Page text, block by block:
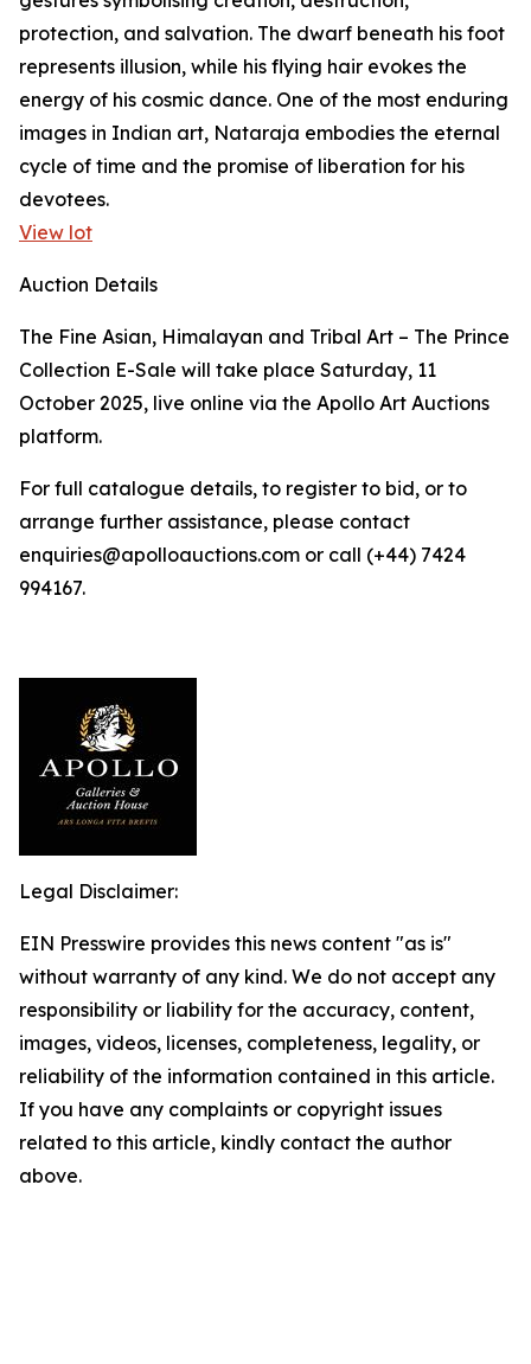
protection, and salvation. The dwarf beneath his foot
represents illusion, while his flying hair evokes the
energy of his cosmic dance. One of the most enduring
images in Indian art, Nataraja embodies the eternal
cycle of time and the promise of liberation for his
devotees.
View lot
Auction Details
The Fine Asian, Himalayan and Tribal Art – The Prince
Collection E-Sale will take place Saturday, 11
October 2025, live online via the Apollo Art Auctions
platform.
For full catalogue details, to register to bid, or to
arrange further assistance, please contact
enquiries@apolloauctions.com or call (+44) 7424
994167.
Legal Disclaimer:
EIN Presswire provides this news content "as is"
without warranty of any kind. We do not accept any
responsibility or liability for the accuracy, content,
images, videos, licenses, completeness, legality, or
reliability of the information contained in this article.
If you have any complaints or copyright issues
related to this article, kindly contact the author
above.